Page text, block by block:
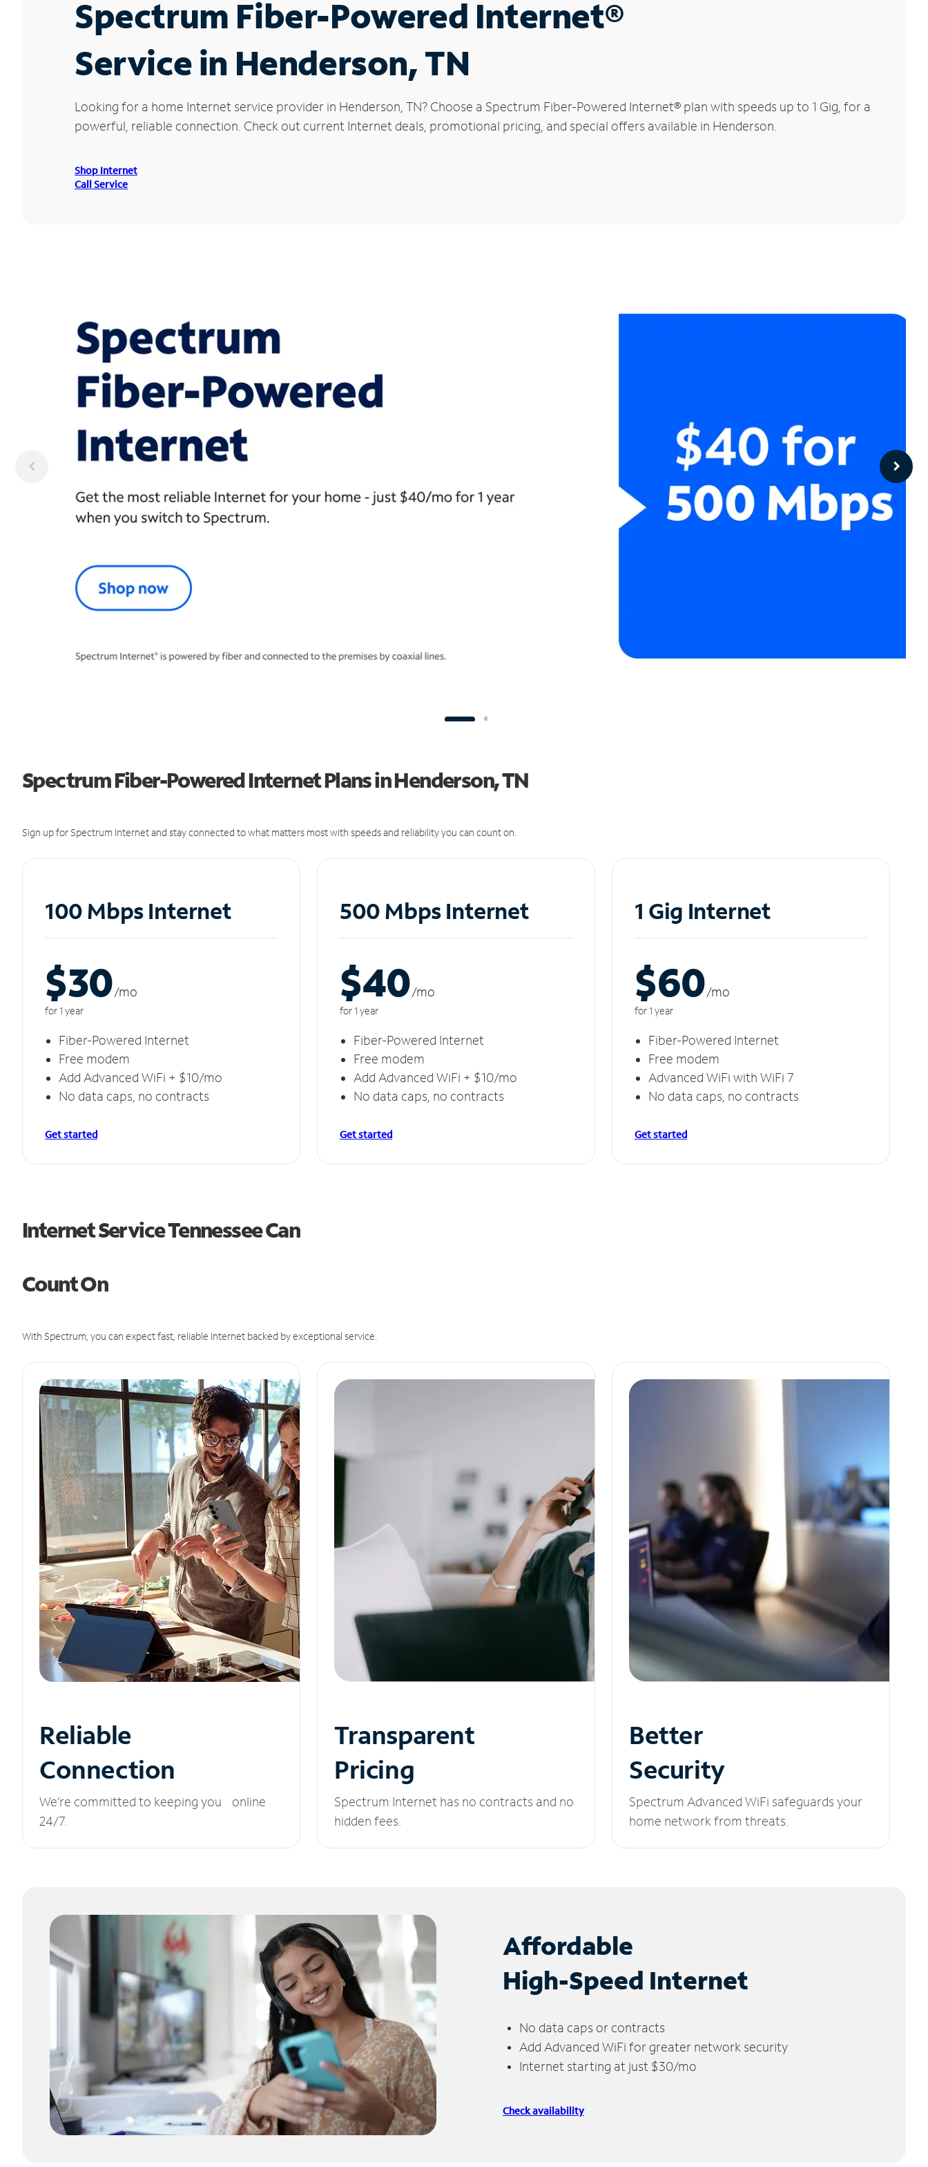
Spectrum Fiber-Powered Internet®
Service in Henderson, TN
Looking for a home Internet service provider in Henderson, TN? Choose a Spectrum Fiber-Powered Internet® plan with speeds up to 1 Gig, for a
powerful, reliable connection. Check out current Internet deals, promotional pricing, and special offers available in Henderson.
Shop Internet
Call Service
Spectrum Fiber-Powered Internet Plans in Henderson, TN
Sign up for Spectrum Internet and stay connected to what matters most with speeds and reliability you can count on.
100 Mbps Internet
$30/mo
for 1 year
Fiber-Powered Internet
Free modem
Add Advanced WiFi + $10/mo
No data caps, no contracts
Get started
500 Mbps Internet
$40/mo
for 1 year
Fiber-Powered Internet
Free modem
Add Advanced WiFi + $10/mo
No data caps, no contracts
Get started
1 Gig Internet
$60/mo
for 1 year
Fiber-Powered Internet
Free modem
Advanced WiFi with WiFi 7
No data caps, no contracts
Get started
Internet Service Tennessee Can
Count On
With Spectrum, you can expect fast, reliable Internet backed by exceptional service.
Reliable
Connection
We’re committed to keeping you online
24/7.
Transparent
Pricing
Spectrum Internet has no contracts and no
hidden fees.
Better
Security
Spectrum Advanced WiFi safeguards your
home network from threats.
Affordable
High-Speed Internet
No data caps or contracts
Add Advanced WiFi for greater network security
Internet starting at just $30/mo
Check availability